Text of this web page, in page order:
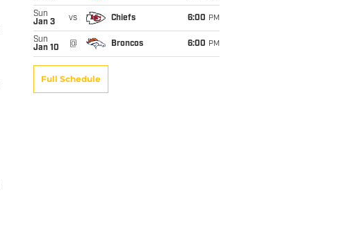
Sun
Jan 3
vs Chiefs 6:00 PM
Sun
Jan 10
@ Broncos 6:00 PM
Full Schedule